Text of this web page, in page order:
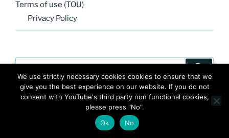
Terms of use (TOU)
Privacy Policy
Search
for:
Search
INSTA PINTEREST
We use strictly necessary cookies cookies to ensure that we
give you the best experience on our website. If you do not
consent with YouTube's third party non functional cookies,
please press "No".
Ok
No